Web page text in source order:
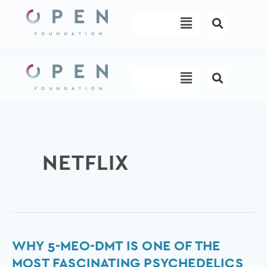
content
Menu
Menu
NETFLIX
WHY 5-MEO-DMT IS ONE OF THE
MOST FASCINATING PSYCHEDELICS
Why
5-